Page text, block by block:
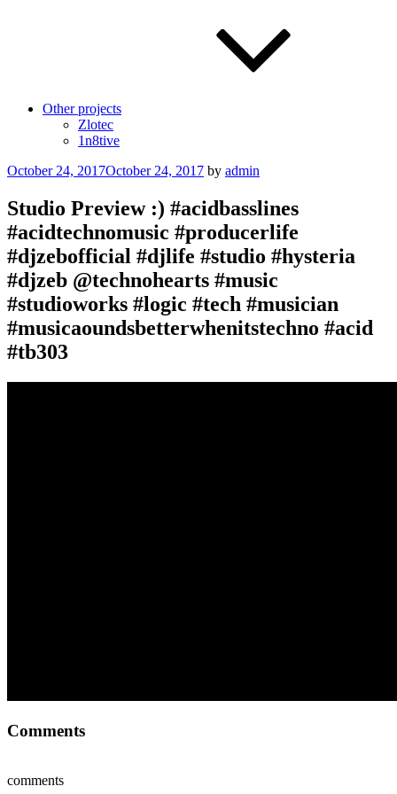
Other projects
Zlotec
1n8tive
Posted
October 24, 2017October 24, 2017 by admin
Studio Preview :) #acidbasslines
#acidtechnomusic #producerlife
#djzebofficial #djlife #studio #hysteria
#djzeb @technohearts #music
#studioworks #logic #tech #musician
#musicaoundsbetterwhenitstechno #acid
#tb303
Comments
comments